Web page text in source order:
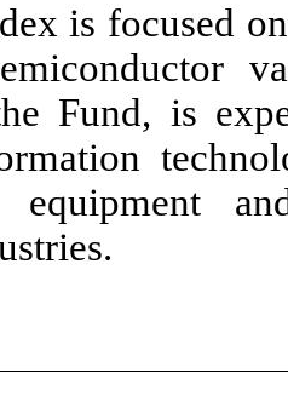
is focused
Fund, is
equipment